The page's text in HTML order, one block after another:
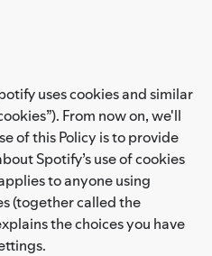
uses cookies and similar
From now on, we'll
of this Policy is to provide
Spotify’s use of cookies
to anyone using
(together called the
the choices you have